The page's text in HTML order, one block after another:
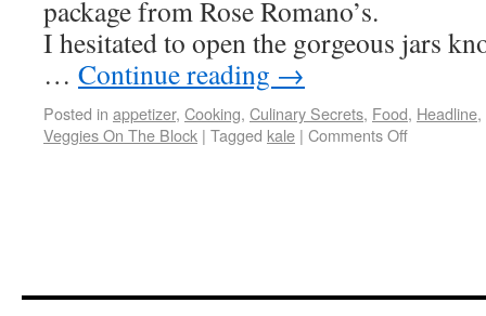
package from Rose Romano’s.
I hesitated to open the gorgeous jars
… Continue reading →
Posted in appetizer, Cooking, Culinary Secrets, Food, Headline,
Veggies On The Block | Tagged kale | Comments Off